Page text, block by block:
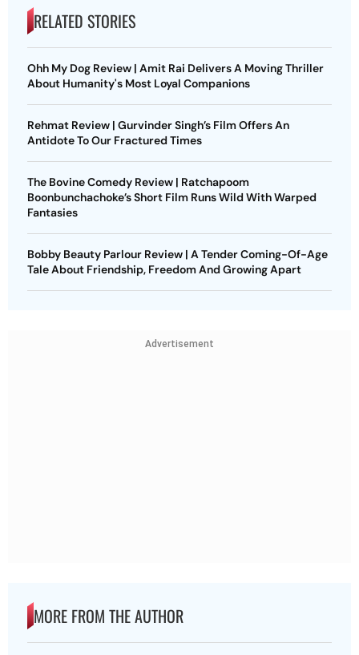
RELATED STORIES
Ohh My Dog Review | Amit Rai Delivers A Moving Thriller
About Humanity's Most Loyal Companions
Rehmat Review | Gurvinder Singh’s Film Offers An
Antidote To Our Fractured Times
The Bovine Comedy Review | Ratchapoom
Boonbunchachoke’s Short Film Runs Wild With Warped
Fantasies
Bobby Beauty Parlour Review | A Tender Coming-Of-Age
Tale About Friendship, Freedom And Growing Apart
Advertisement
MORE FROM THE AUTHOR